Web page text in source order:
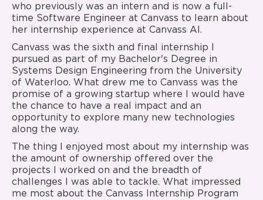
who previously was an intern and is now a full-
time Software Engineer at Canvass to learn about
her internship experience at Canvass AI.
Canvass was the sixth and final internship I
pursued as part of my Bachelor's Degree in
Systems Design Engineering from the University
of Waterloo. What drew me to Canvass was the
promise of a growing startup where I would have
the chance to have a real impact and an
opportunity to explore many new technologies
along the way.
The thing I enjoyed most about my internship was
the amount of ownership offered over the
projects I worked on and the breadth of
challenges I was able to tackle. What impressed
me most about the Canvass Internship Program